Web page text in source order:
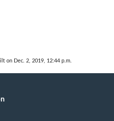
on Dec. 2, 2019, 12:44 p.m.